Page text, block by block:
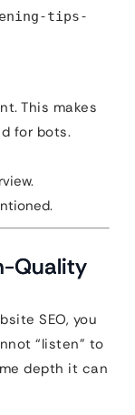
tips-
This makes
for bots.
Quality
SEO, you
“listen” to
depth it can